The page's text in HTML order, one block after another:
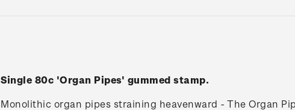
Single 80c 'Organ Pipes' gummed stamp.
Monolithic organ pipes straining heavenward - The Organ